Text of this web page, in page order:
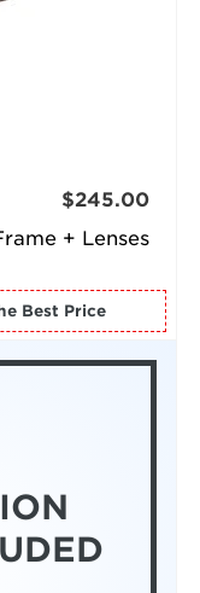
+ Lenses
$245.00
for the Best Price